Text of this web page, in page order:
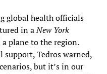
global health officials
in aNew York
plane to the region.
Tedros warned,
but it’s in our